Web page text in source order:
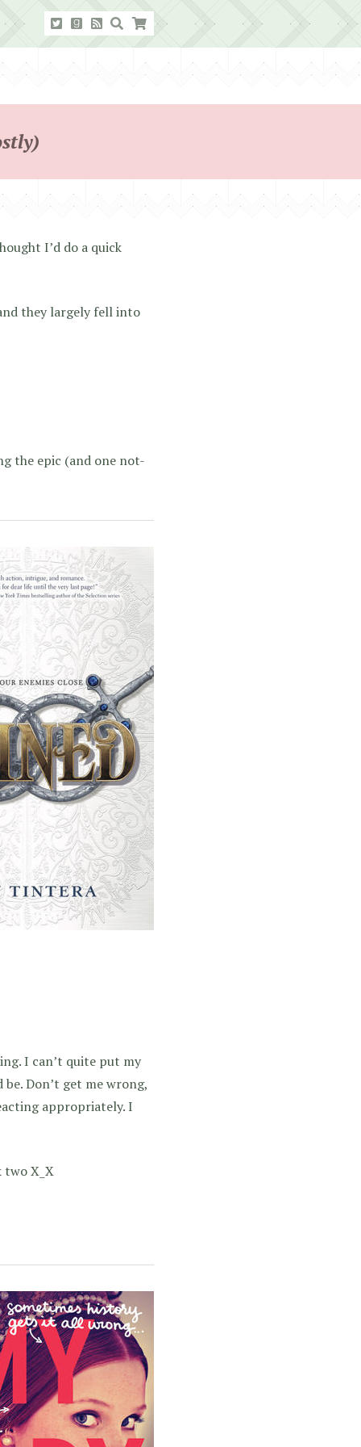
I’d do a quick
they largely fell into
the epic (and one not-
I can’t quite put my
Don’t get me wrong,
appropriately. I
two X_X